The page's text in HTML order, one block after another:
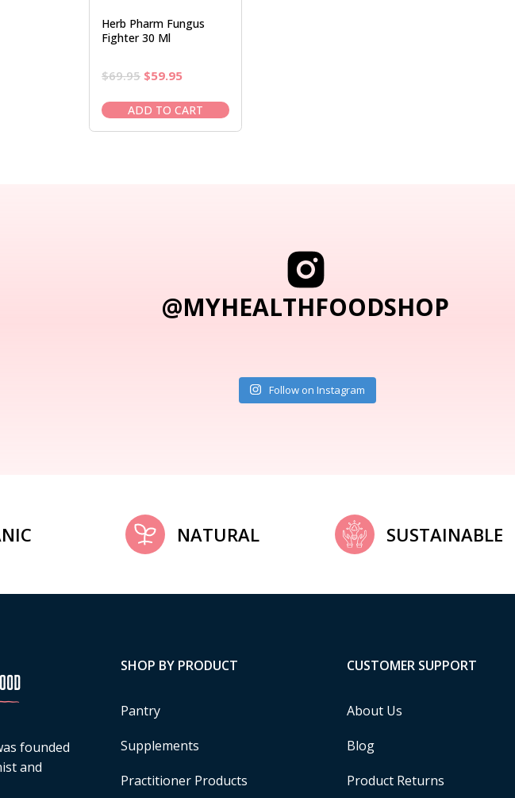
Herb Pharm Fungus
Fighter 30 Ml
$69.95 Original
was:
$69.95.
$59.95Current
is:
$59.95.
ADD TO CART
@MYHEALTHFOODSHOP
Follow on Instagram
NATURAL SUSTAINABLE
founded
and
SHOP BY PRODUCT
Pantry
Supplements
Practitioner Products
CUSTOMER SUPPORT
About Us
Blog
Product Returns